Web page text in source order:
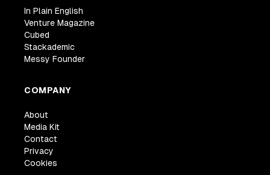
In Plain English
Venture Magazine
Cubed
Stackademic
Messy Founder
COMPANY
About
Media Kit
Contact
Privacy
Cookies